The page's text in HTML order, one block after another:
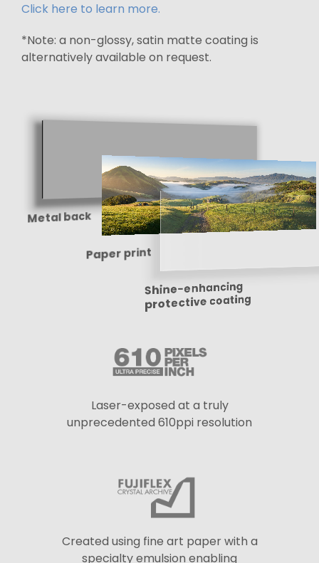
Click here to learn more.
*Note: a non-glossy, satin matte coating is
alternatively available on request.
Metal back
Paper print
Shine-enhancing
protective coating
Laser-exposed at a truly
unprecedented 610ppi resolution
Created using fine art paper with a
specialty emulsion enabling